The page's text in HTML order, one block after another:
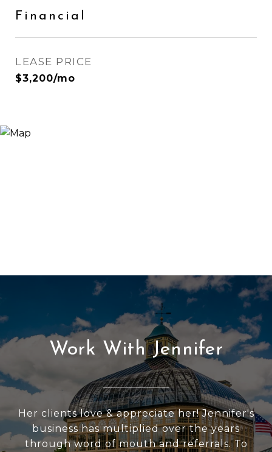
Financial
LEASE PRICE
$3,200/mo
Work With Jennifer
Her clients love & appreciate her! Jennifer's
business has multiplied over the years
through word of mouth and referrals. To